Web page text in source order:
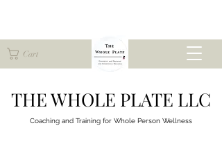
Cart
THE WHOLE PLATE LLC
Coaching and Training for Whole Person Wellness